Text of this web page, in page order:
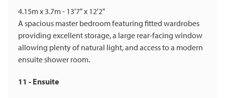
4.15m x 3.7m - 13'7" x 12'2"
A spacious master bedroom featuring fitted wardrobes
providing excellent storage, a large rear-facing window
allowing plenty of natural light, and access to a modern
ensuite shower room.
11 - Ensuite